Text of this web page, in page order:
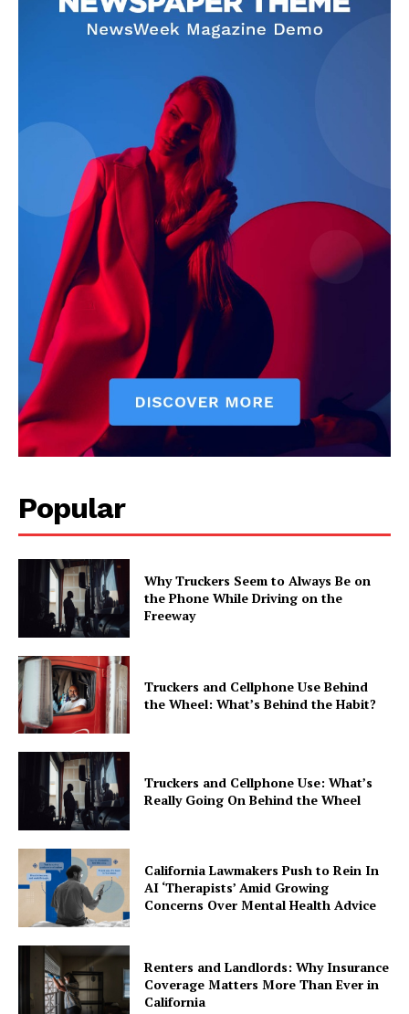
Popular
Why Truckers Seem to Always Be on
the Phone While Driving on the
Freeway
Truckers and Cellphone Use Behind
the Wheel: What’s Behind the Habit?
Truckers and Cellphone Use: What’s
Really Going On Behind the Wheel
California Lawmakers Push to Rein In
AI ‘Therapists’ Amid Growing
Concerns Over Mental Health Advice
Renters and Landlords: Why Insurance
Coverage Matters More Than Ever in
California